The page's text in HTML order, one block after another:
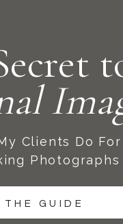
Clients Do For
Photographs
THE GUIDE